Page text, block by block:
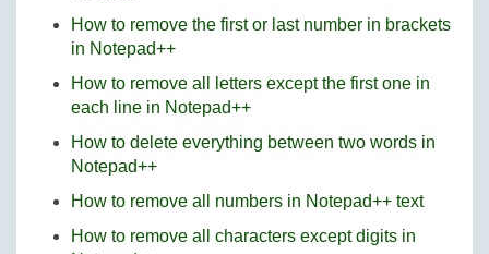
How to remove the first or last number in brackets
in Notepad++
How to remove all letters except the first one in
each line in Notepad++
How to delete everything between two words in
Notepad++
How to remove all numbers in Notepad++ text
How to remove all characters except digits in